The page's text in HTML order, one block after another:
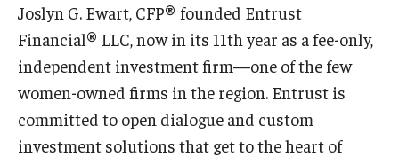
Areas of Study
Study Abroad
Faculty
Dance Faculty
Joslyn G. Ewart, CFP® founded Entrust
Financial® LLC, now in its 11th year as a fee-only,
independent investment firm—one of the few
women-owned firms in the region. Entrust is
committed to open dialogue and custom
investment solutions that get to the heart of